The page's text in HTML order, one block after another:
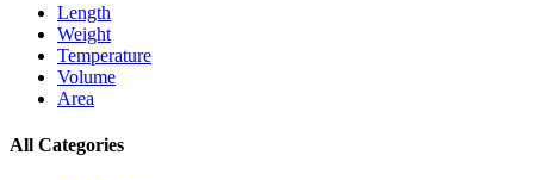
Length
Weight
Temperature
Volume
Area
All Categories